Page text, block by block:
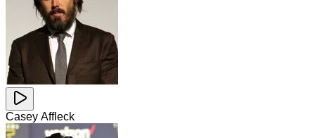
Casey Affleck